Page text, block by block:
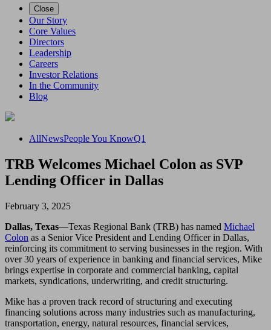
Close
Our Story
Core Values
Directors
Leadership
Careers
Investor Relations
In the Community
Blog
AllNewsPeople You KnowQ1
TRB Welcomes Michael Colon as SVP
Lending Officer in Dallas
February 3, 2025
Dallas, Texas—Texas Regional Bank (TRB) has named Michael
Colon as a Senior Vice President and Lending Officer in Dallas,
reinforcing its commitment to serving businesses in the region. With
over 30 years of experience in banking and financial services, Mike
brings expertise in corporate and commercial banking, capital
markets, syndications, underwriting, and credit structuring.
Mike has a proven track record of structuring and executing
financing solutions across many industries such as manufacturing,
transportation, energy, natural resources, financial services,